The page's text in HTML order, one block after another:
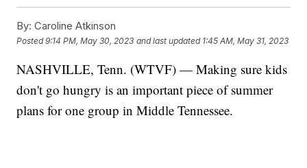
By: Caroline Atkinson
Posted9:14 PM, May 30, 2023 and last updated 1:45 AM, May 31, 2023
NASHVILLE, Tenn. (WTVF) — Making sure kids
don't go hungry is an important piece of summer
plans for one group in Middle Tennessee.